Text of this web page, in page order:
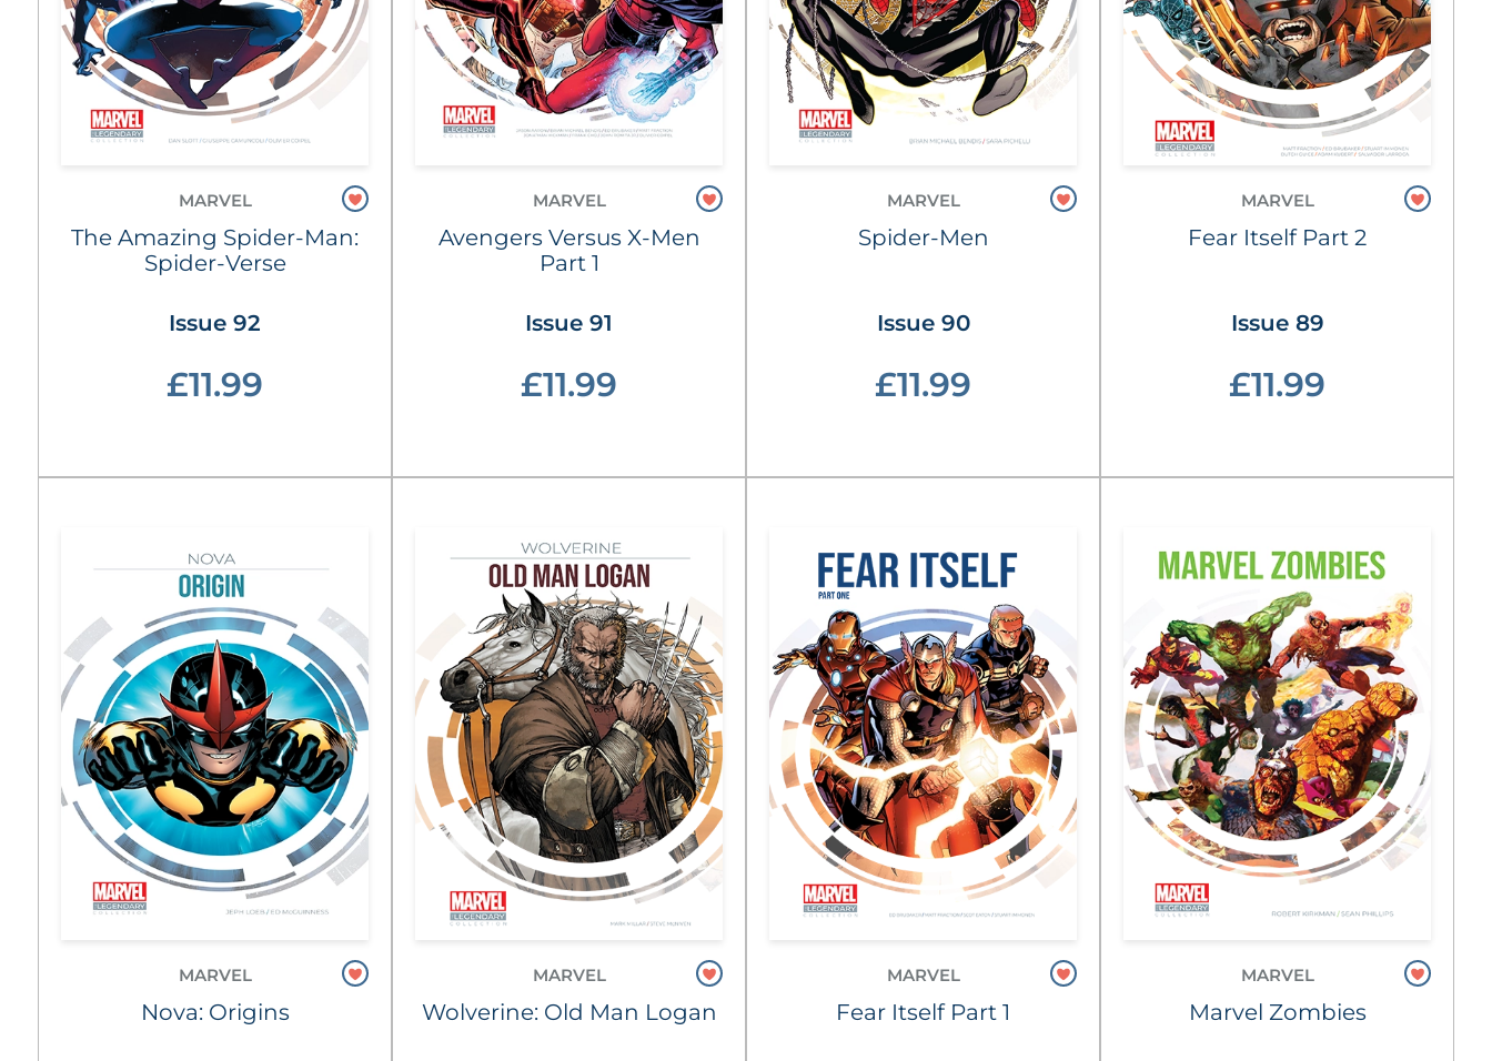
MARVEL
The Amazing Spider-Man:
Spider-Verse
Issue 92
£11.99
MARVEL
Avengers Versus X-Men
Part 1
Issue 91
£11.99
MARVEL
Spider-Men
Issue 90
£11.99
MARVEL
Fear Itself Part 2
Issue 89
£11.99
MARVEL
Nova: Origins
MARVEL
Wolverine: Old Man Logan
MARVEL
Fear Itself Part 1
MARVEL
Marvel Zombies